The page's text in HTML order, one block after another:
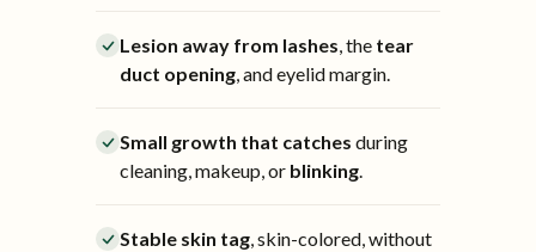
Lesion away from lashes, the tear
duct opening, and eyelid margin.
Small growth that catches during
cleaning, makeup, or blinking.
Stable skin tag, skin-colored, without